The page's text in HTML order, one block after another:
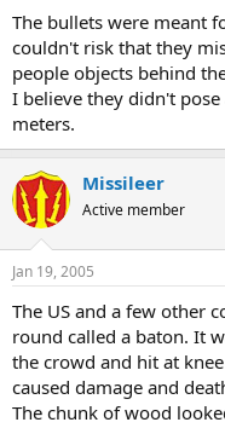
The bullets were meant
couldn't risk that they
people objects behind
I believe they didn't
meters.
Missileer
Active member
Jan 19, 2005
The US and a few other
round called a baton. It
the crowd and hit at
caused damage and
The chunk of wood